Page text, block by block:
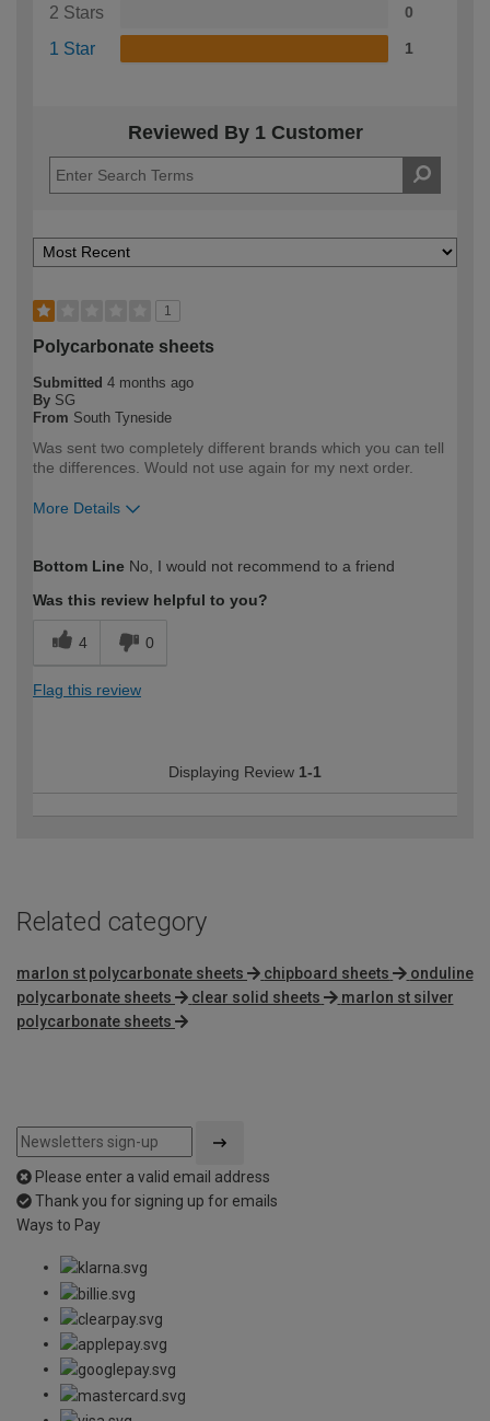
2 Stars 0
1 Star 1
Reviewed By 1 Customer
1
Polycarbonate sheets
Submitted 4 months ago
By SG
From South Tyneside
Was sent two completely different brands which you can tell
the differences. Would not use again for my next order.
More Details
expertise?
Bottom Line No, I would not recommend to a friend
Was this review helpful to you?
4 0
Flag this review
Displaying Review 1-1
Related category
marlon st polycarbonate sheets chipboard sheets
onduline
polycarbonate sheets
clear solid sheets
marlon st silver
polycarbonate sheets
Please enter a valid email address
Thank you for signing up for emails
Ways to Pay